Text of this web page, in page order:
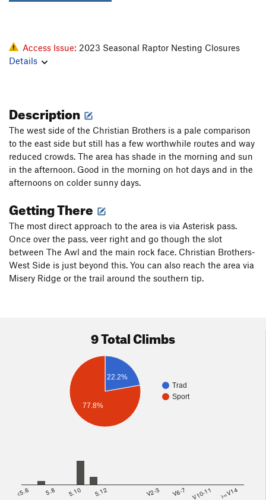
Access Issue: 2023 Seasonal Raptor Nesting Closures
Details
Description
The west side of the Christian Brothers is a pale comparison
to the east side but still has a few worthwhile routes and way
reduced crowds. The area has shade in the morning and sun
in the afternoon. Good in the morning on hot days and in the
afternoons on colder sunny days.
Getting There
The most direct approach to the area is via Asterisk pass.
Once over the pass, veer right and go though the slot
between The Awl and the main rock face. Christian Brothers-
West Side is just beyond this. You can also reach the area via
Misery Ridge or the trail around the southern tip.
9 Total Climbs
Trad
Sport
22.2%
77.8%
<5.6 5.8 5.10 5.12 V2-3 V6-7 V10-11 >=V14